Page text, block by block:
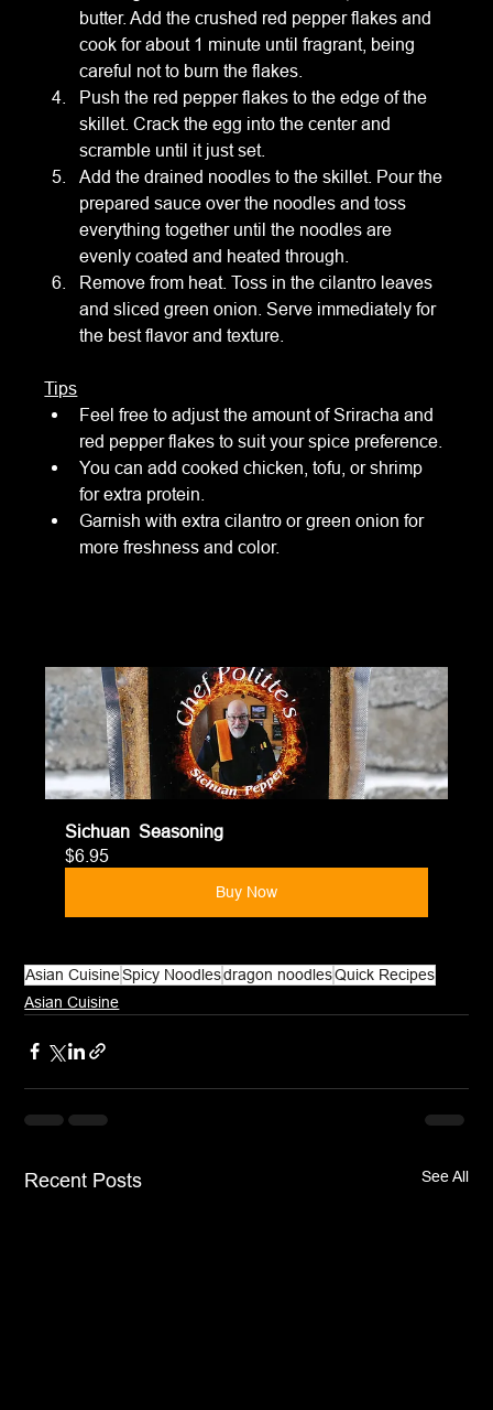
butter. Add the crushed red pepper flakes and
cook for about 1 minute until fragrant, being
careful not to burn the flakes.
Push the red pepper flakes to the edge of the
skillet. Crack the egg into the center and
scramble until it just set.
Add the drained noodles to the skillet. Pour the
prepared sauce over the noodles and toss
everything together until the noodles are
evenly coated and heated through.
Remove from heat. Toss in the cilantro leaves
and sliced green onion. Serve immediately for
the best flavor and texture.
Tips
Feel free to adjust the amount of Sriracha and
red pepper flakes to suit your spice preference.
You can add cooked chicken, tofu, or shrimp
for extra protein.
Garnish with extra cilantro or green onion for
more freshness and color.
Sichuan  Seasoning
$6.95
Buy Now
Asian CuisineSpicy Noodlesdragon noodlesQuick Recipes
Asian Cuisine
Recent Posts See All